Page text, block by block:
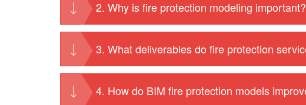
2. Why is fire protection modeling important?
3. What deliverables do fire protection
4. How do BIM fire protection models